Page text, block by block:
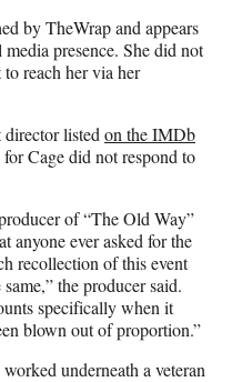
by TheWrap and appears
presence. She did not
reach her via her
director listed on the IMDb
Cage did not respond to
of “The Old Way”
anyone ever asked for the
recollection of this event
the producer said.
specifically when it
blown out of proportion.”
underneath a veteran